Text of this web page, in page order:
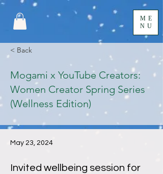
ME
NU
< Back
Mogami x YouTube Creators:
Women Creator Spring Series
(Wellness Edition)
May 23, 2024
Invited wellbeing session for